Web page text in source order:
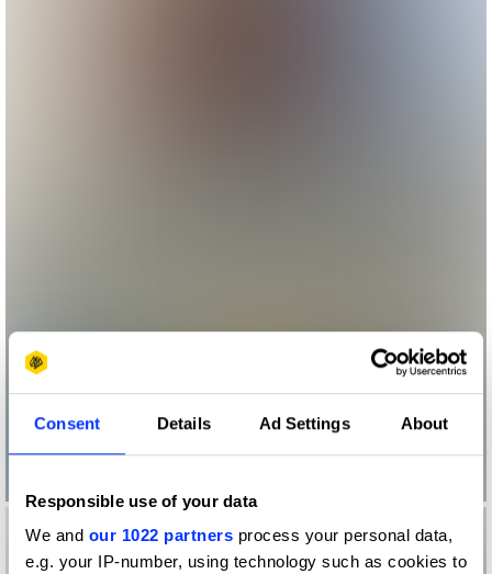
Consent Details Ad Settings About
Responsible use of your data
We and our 1022 partners process your personal data,
e.g. your IP-number, using technology such as cookies to